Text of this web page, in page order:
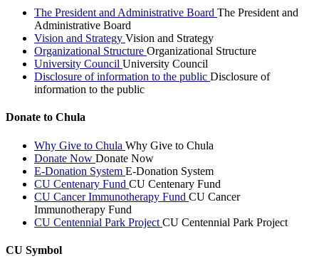
The President and Administrative Board The President and
Administrative Board
Vision and Strategy Vision and Strategy
Organizational Structure Organizational Structure
University Council University Council
Disclosure of information to the public Disclosure of
information to the public
Donate to Chula
Why Give to Chula Why Give to Chula
Donate Now Donate Now
E-Donation System E-Donation System
CU Centenary Fund CU Centenary Fund
CU Cancer Immunotherapy Fund CU Cancer
Immunotherapy Fund
CU Centennial Park Project CU Centennial Park Project
CU Symbol